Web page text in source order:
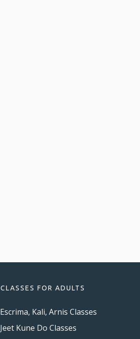
CLASSES FOR ADULTS
Escrima, Kali, Arnis Classes
Jeet Kune Do Classes